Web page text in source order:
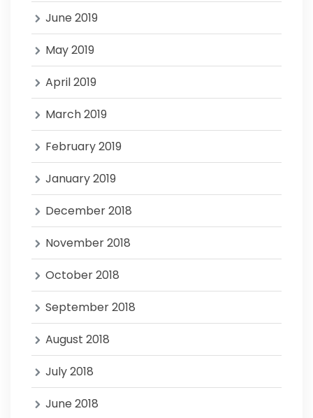
June 2019
May 2019
April 2019
March 2019
February 2019
January 2019
December 2018
November 2018
October 2018
September 2018
August 2018
July 2018
June 2018